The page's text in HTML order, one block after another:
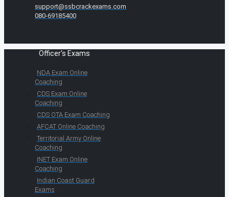
support@ssbcrackexams.com
080-69185400
Officer's Exams
NDA Exam Online
Coaching
CDS Exam Online
Coaching
CDS OTA Exam Coaching
AFCAT Online Coaching
Territorial Army Online
Coaching
INET Exam Online
Coaching
Indian Coast Guard
Exams